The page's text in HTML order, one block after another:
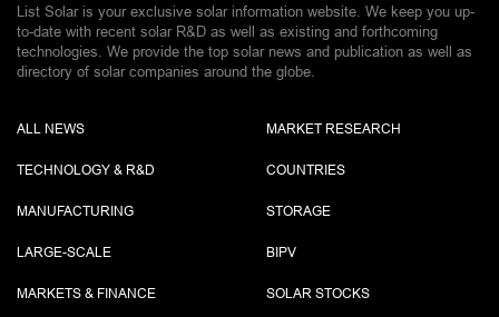
List Solar is your exclusive solar information website. We keep you up-
to-date with recent solar R&D as well as existing and forthcoming
technologies. We provide the top solar news and publication as well as
directory of solar companies around the globe.
ALL NEWS
TECHNOLOGY & R&D
MANUFACTURING
LARGE-SCALE
MARKETS & FINANCE
MARKET RESEARCH
COUNTRIES
STORAGE
BIPV
SOLAR STOCKS